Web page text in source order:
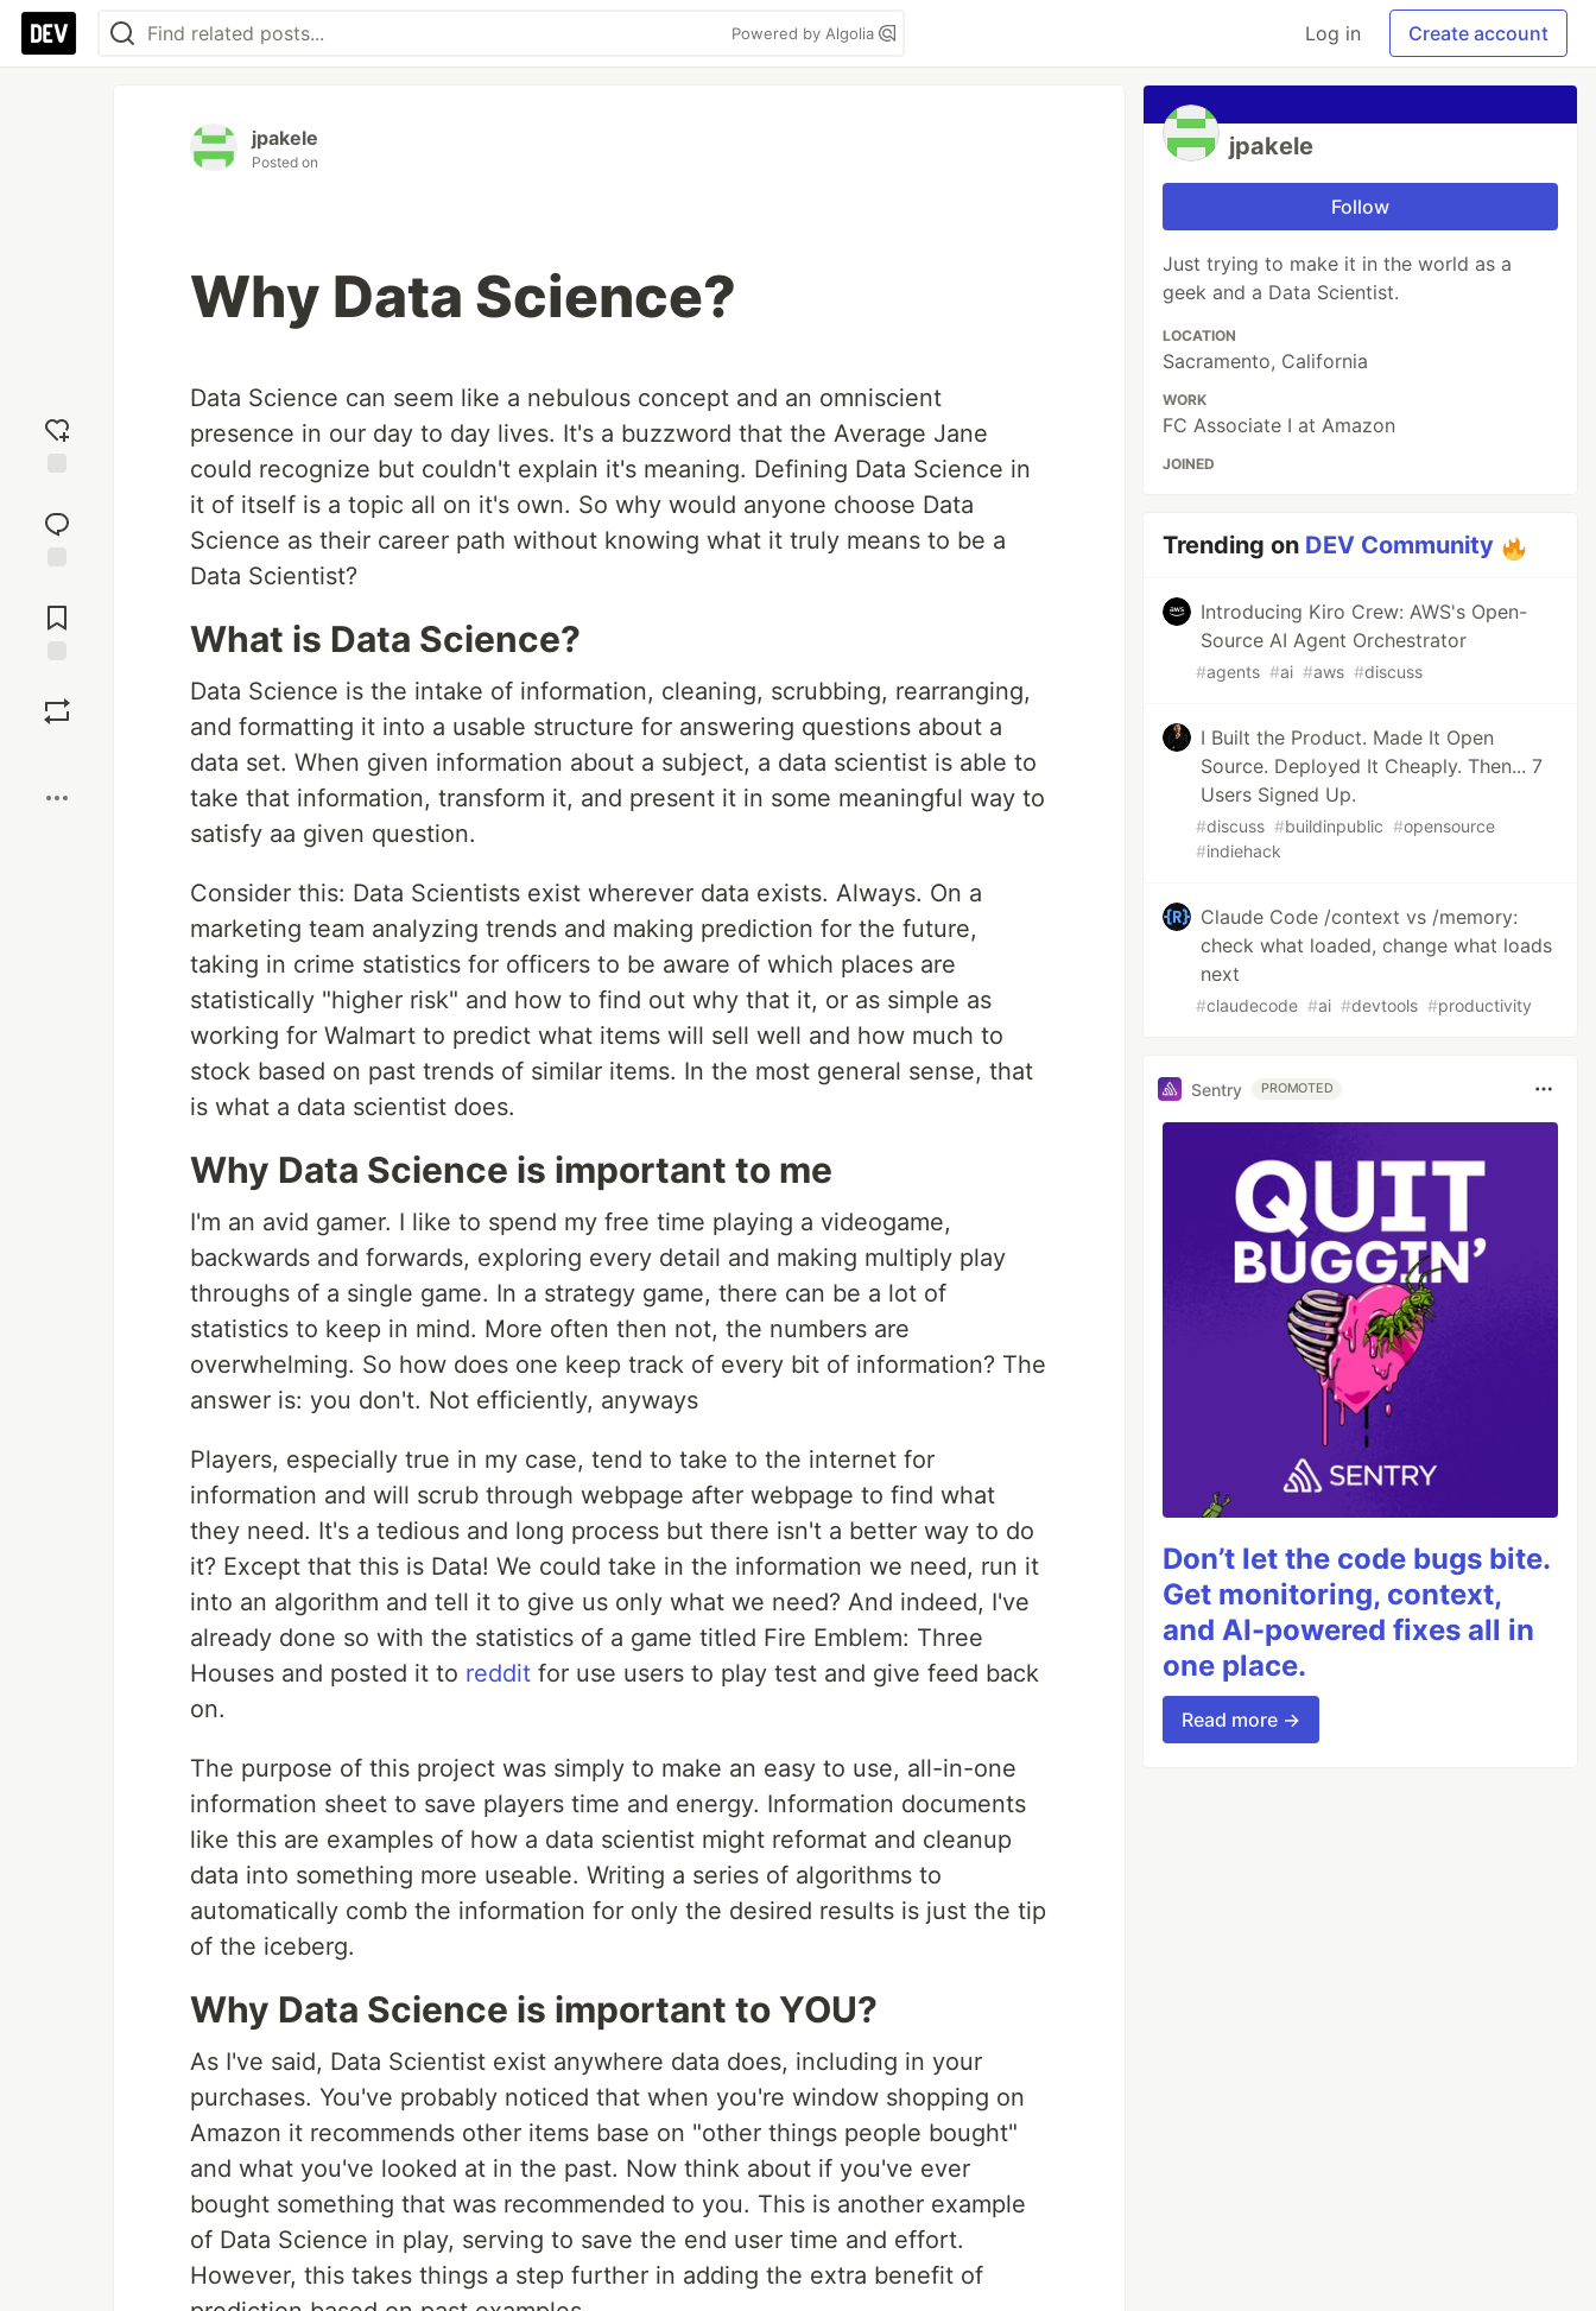
Powered by Algolia Log in Create account
reaction
Comments
jpakele
Posted on
Why Data Science?
Data Science can seem like a nebulous concept and an omniscient
presence in our day to day lives. It's a buzzword that the Average Jane
could recognize but couldn't explain it's meaning. Defining Data Science in
it of itself is a topic all on it's own. So why would anyone choose Data
Science as their career path without knowing what it truly means to be a
Data Scientist?
What is Data Science?
Data Science is the intake of information, cleaning, scrubbing, rearranging,
and formatting it into a usable structure for answering questions about a
data set. When given information about a subject, a data scientist is able to
take that information, transform it, and present it in some meaningful way to
satisfy aa given question.
Consider this: Data Scientists exist wherever data exists. Always. On a
marketing team analyzing trends and making prediction for the future,
taking in crime statistics for officers to be aware of which places are
statistically "higher risk" and how to find out why that it, or as simple as
working for Walmart to predict what items will sell well and how much to
stock based on past trends of similar items. In the most general sense, that
is what a data scientist does.
Why Data Science is important to me
I'm an avid gamer. I like to spend my free time playing a videogame,
backwards and forwards, exploring every detail and making multiply play
throughs of a single game. In a strategy game, there can be a lot of
statistics to keep in mind. More often then not, the numbers are
overwhelming. So how does one keep track of every bit of information? The
answer is: you don't. Not efficiently, anyways
Players, especially true in my case, tend to take to the internet for
information and will scrub through webpage after webpage to find what
they need. It's a tedious and long process but there isn't a better way to do
it? Except that this is Data! We could take in the information we need, run it
into an algorithm and tell it to give us only what we need? And indeed, I've
already done so with the statistics of a game titled Fire Emblem: Three
Houses and posted it to reddit for use users to play test and give feed back
on.
The purpose of this project was simply to make an easy to use, all-in-one
information sheet to save players time and energy. Information documents
like this are examples of how a data scientist might reformat and cleanup
data into something more useable. Writing a series of algorithms to
automatically comb the information for only the desired results is just the tip
of the iceberg.
Why Data Science is important to YOU?
As I've said, Data Scientist exist anywhere data does, including in your
purchases. You've probably noticed that when you're window shopping on
Amazon it recommends other items base on "other things people bought"
and what you've looked at in the past. Now think about if you've ever
bought something that was recommended to you. This is another example
of Data Science in play, serving to save the end user time and effort.
However, this takes things a step further in adding the extra benefit of
jpakele
Follow
Just trying to make it in the world as a
geek and a Data Scientist.
LOCATION
Sacramento, California
WORK
FC Associate I at Amazon
JOINED
Trending on DEV Community
Introducing Kiro Crew: AWS's Open-
Source AI Agent Orchestrator
#agents #ai #aws #discuss
I Built the Product. Made It Open
Source. Deployed It Cheaply. Then... 7
Users Signed Up.
#discuss #buildinpublic #opensource
#indiehack
Claude Code /context vs /memory:
check what loaded, change what loads
next
#claudecode #ai #devtools #productivity
Sentry PROMOTED
Don’t let the code bugs bite.
Get monitoring, context,
and AI-powered fixes all in
one place.
Read more →